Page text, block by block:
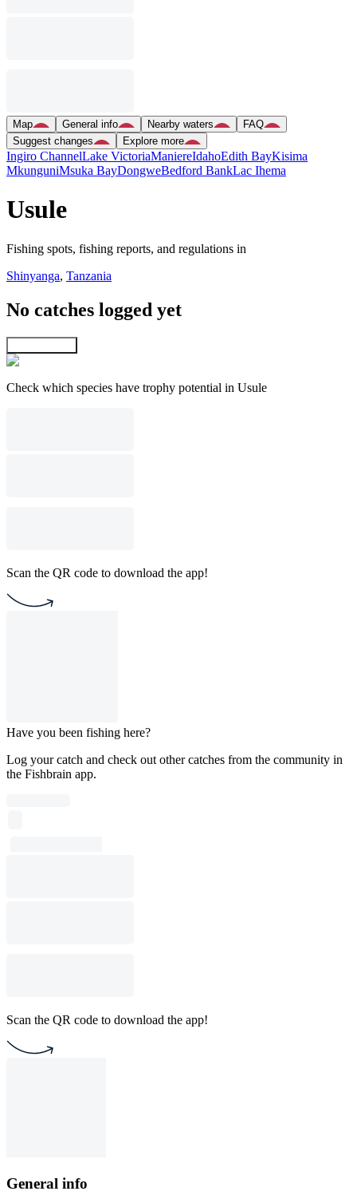
Map General info Nearby waters
FAQ
Suggest changes
Explore more
Ingiro ChannelLake VictoriaManiereIdahoEdith BayKisima
MkunguniMsuka BayDongweBedford BankLac Ihema
Usule
Fishing spots, fishing reports, and regulations in
Shinyanga, Tanzania
No catches logged yet
Check which species have trophy potential in Usule
Scan the QR code to download the app!
Have you been fishing here?
Log your catch and check out other catches from the community in
the Fishbrain app.
Scan the QR code to download the app!
General info